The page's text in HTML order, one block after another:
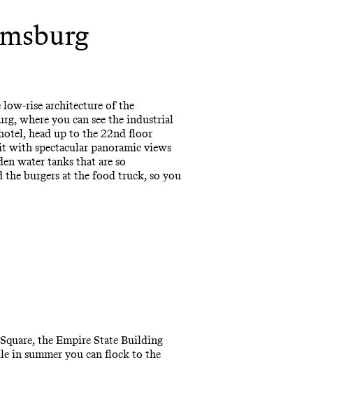
low-rise architecture of the
where you can see the industrial
head up to the 22nd floor
with spectacular panoramic views
water tanks that are so
burgers at the food truck, so you
the Empire State Building
in summer you can flock to the